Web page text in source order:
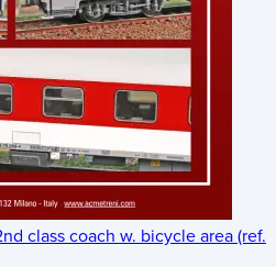
class coach w. bicycle area (ref.